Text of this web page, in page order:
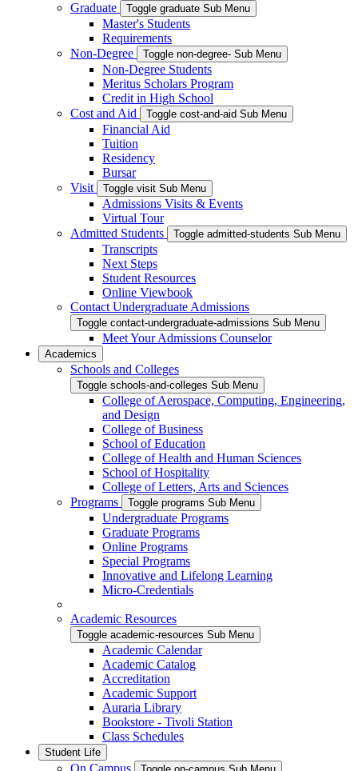
Graduate
Toggle graduate Sub Menu
Master's Students
Requirements
Non-Degree
Toggle non-degree- Sub Menu
Non-Degree Students
Meritus Scholars Program
Credit in High School
Cost and Aid
Toggle cost-and-aid Sub Menu
Financial Aid
Tuition
Residency
Bursar
Visit
Toggle visit Sub Menu
Admissions Visits & Events
Virtual Tour
Admitted Students
Toggle admitted-students Sub Menu
Transcripts
Next Steps
Student Resources
Online Viewbook
Contact Undergraduate Admissions
Toggle contact-undergraduate-admissions Sub Menu
Meet Your Admissions Counselor
Academics
Schools and Colleges
Toggle schools-and-colleges Sub Menu
College of Aerospace, Computing, Engineering,
and Design
College of Business
School of Education
College of Health and Human Sciences
School of Hospitality
College of Letters, Arts and Sciences
Programs
Toggle programs Sub Menu
Undergraduate Programs
Graduate Programs
Online Programs
Special Programs
Innovative and Lifelong Learning
Micro-Credentials
Academic Resources
Toggle academic-resources Sub Menu
Academic Calendar
Academic Catalog
Accreditation
Academic Support
Auraria Library
Bookstore - Tivoli Station
Class Schedules
Student Life
On Campus